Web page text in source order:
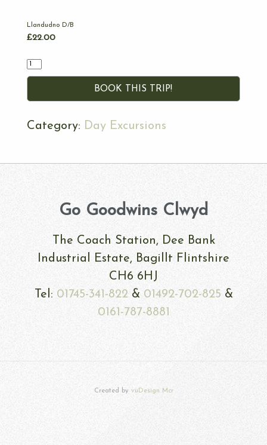
Llandudno D/B
£22.00
Quantity
BOOK THIS TRIP!
Category: Day Excursions
Go Goodwins Clwyd
The Coach Station, Dee Bank
Industrial Estate, Bagillt Flintshire
CH6 6HJ
Tel: 01745-341-822& 01492-702-825 &
0161-787-8881
Created by vuDesign Mcr